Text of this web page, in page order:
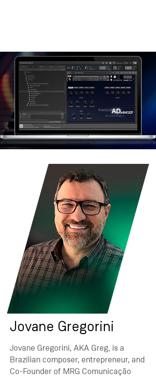
Jovane Gregorini
Jovane Gregorini, AKA Greg, is a
Brazilian composer, entrepreneur, and
Co-Founder of MRG Comunicação